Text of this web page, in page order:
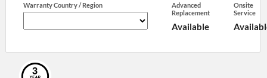
Warranty Country / Region
Advanced
Replacement
Available
Onsite
Service